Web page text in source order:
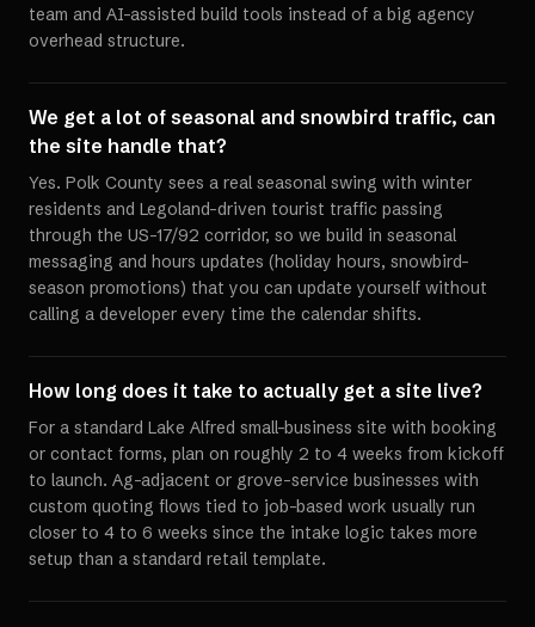
team and AI-assisted build tools instead of a big agency
overhead structure.
We get a lot of seasonal and snowbird traffic, can
the site handle that?
Yes. Polk County sees a real seasonal swing with winter
residents and Legoland-driven tourist traffic passing
through the US-17/92 corridor, so we build in seasonal
messaging and hours updates (holiday hours, snowbird-
season promotions) that you can update yourself without
calling a developer every time the calendar shifts.
How long does it take to actually get a site live?
For a standard Lake Alfred small-business site with booking
or contact forms, plan on roughly 2 to 4 weeks from kickoff
to launch. Ag-adjacent or grove-service businesses with
custom quoting flows tied to job-based work usually run
closer to 4 to 6 weeks since the intake logic takes more
setup than a standard retail template.